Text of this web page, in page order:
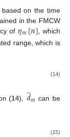
on the time
in the FMCW
of 𝜂𝑚[𝑛] , which
range, which is
(14)
(14), 𝑑
̂𝑚 can be
(15)